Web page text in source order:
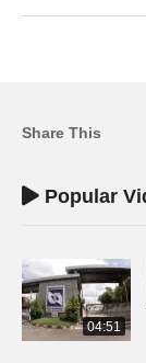
Share This
Popular
04:51